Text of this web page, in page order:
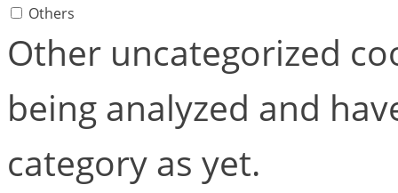
Others
Other uncategorized
being analyzed and
category as yet.